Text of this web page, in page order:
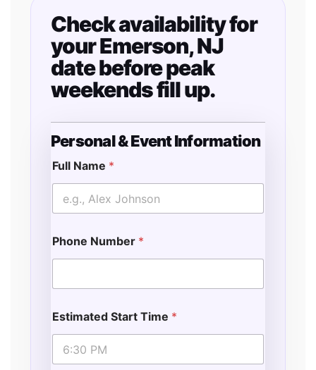
Check availability for
your Emerson, NJ
date before peak
weekends fill up.
T
y
e
a
e
Personal & Event Information
Full Name *
Phone Number *
Estimated Start Time *